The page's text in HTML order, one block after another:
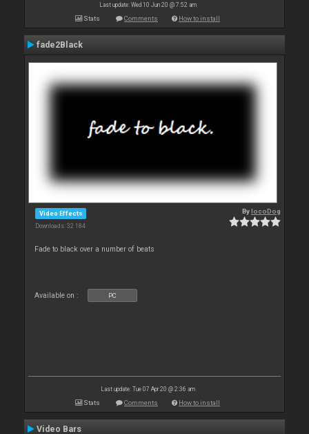
Last update: Wed 10 Jun 20 @ 7:52 am
Stats Comments How to install
fade2Black
Video Effects
Downloads: 32 184
BylocoDog
Fade to black over a number of beats
Available on : PC
Last update: Tue 07 Apr 20 @ 2:36 am
Stats Comments How to install
Video Bars